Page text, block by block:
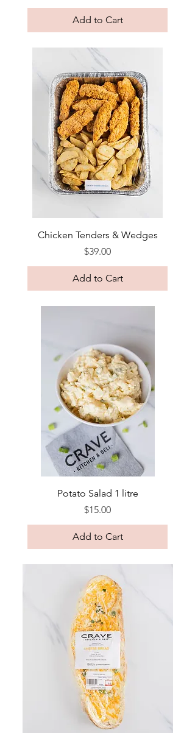
Add to Cart
Chicken Tenders & Wedges
Price
$39.00
Add to Cart
Potato Salad 1 litre
Price
$15.00
Add to Cart